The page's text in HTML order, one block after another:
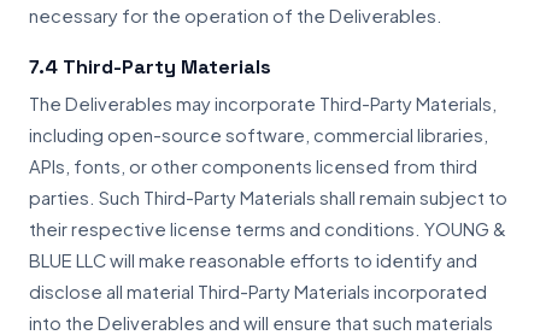
necessary for the operation of the Deliverables.
7.4 Third-Party Materials
The Deliverables may incorporate Third-Party Materials,
including open-source software, commercial libraries,
APIs, fonts, or other components licensed from third
parties. Such Third-Party Materials shall remain subject to
their respective license terms and conditions. YOUNG &
BLUE LLC will make reasonable efforts to identify and
disclose all material Third-Party Materials incorporated
into the Deliverables and will ensure that such materials